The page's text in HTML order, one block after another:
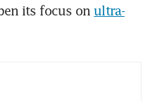
its focus on ultra-